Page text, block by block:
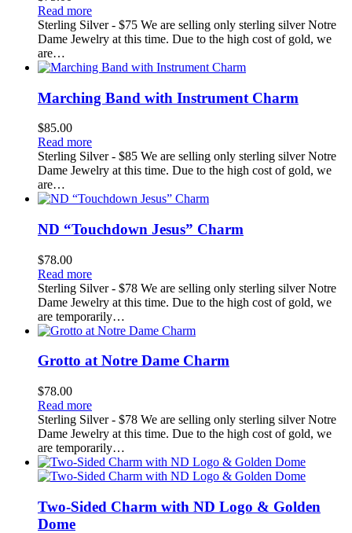
Read more
Sterling Silver - $75 We are selling only sterling silver Notre
Dame Jewelry at this time. Due to the high cost of gold, we
are…
Marching Band with Instrument Charm
$85.00
Read more
Sterling Silver - $85 We are selling only sterling silver Notre
Dame Jewelry at this time. Due to the high cost of gold, we
are…
ND “Touchdown Jesus” Charm
$78.00
Read more
Sterling Silver - $78 We are selling only sterling silver Notre
Dame Jewelry at this time. Due to the high cost of gold, we
are temporarily…
Grotto at Notre Dame Charm
$78.00
Read more
Sterling Silver - $78 We are selling only sterling silver Notre
Dame Jewelry at this time. Due to the high cost of gold, we
are temporarily…
Two-Sided Charm with ND Logo & Golden
Dome